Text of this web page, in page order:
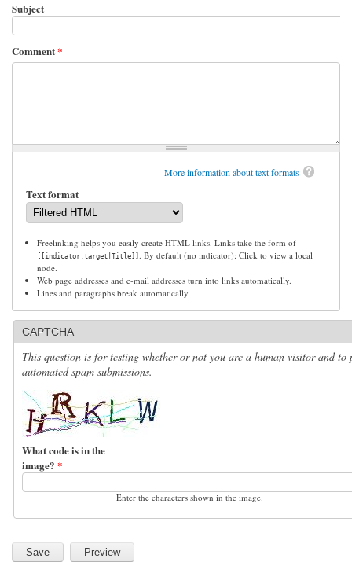
Subject
Comment*
More information about text formats
Text format
Freelinking helps you easily create HTML links. Links take the form of
[[indicator:target|Title]] . By default (no indicator): Click to view a local
node.
Web page addresses and e-mail addresses turn into links automatically.
Lines and paragraphs break automatically.
CAPTCHA
This question is for testing whether or not you are a human visitor and to
automated spam submissions.
What code is in the
image? *
Enter the characters shown in the image.